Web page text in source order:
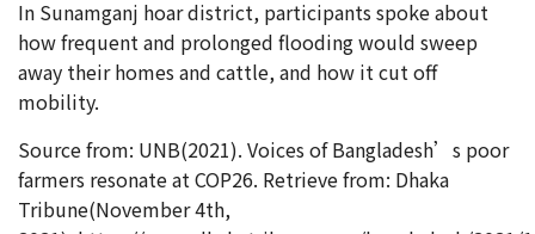
In Sunamganj hoar district, participants spoke about
how frequent and prolonged flooding would sweep
away their homes and cattle, and how it cut off
mobility.
Source from: UNB(2021). Voices of Bangladesh’s poor
farmers resonate at COP26. Retrieve from: Dhaka
Tribune(November 4th,